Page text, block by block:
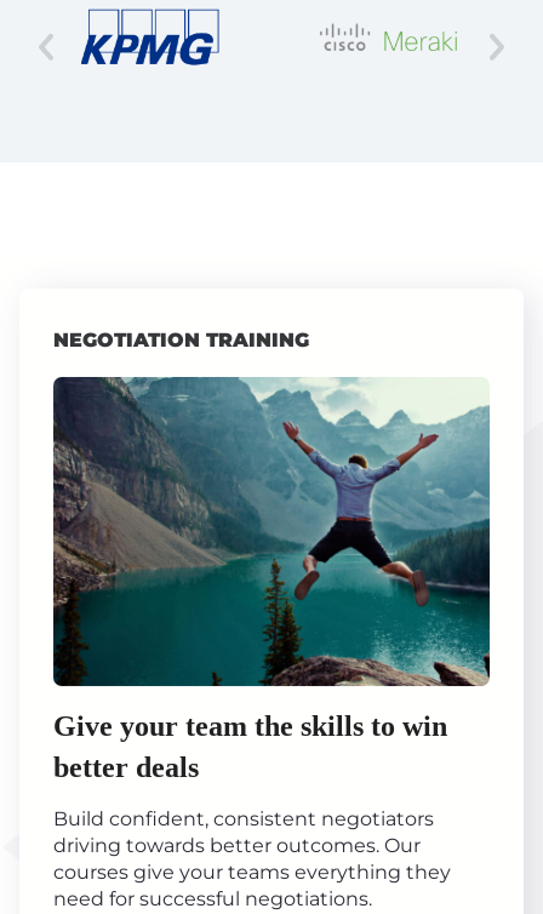
NEGOTIATION TRAINING
Give your team the skills to win
better deals
Build confident, consistent negotiators
driving towards better outcomes. Our
courses give your teams everything they
need for successful negotiations.